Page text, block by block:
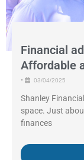
Financial
Affordable
• 03/04/2025
Shanley
space. Just
finances